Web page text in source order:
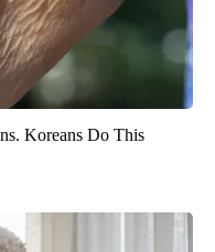
Koreans Do This